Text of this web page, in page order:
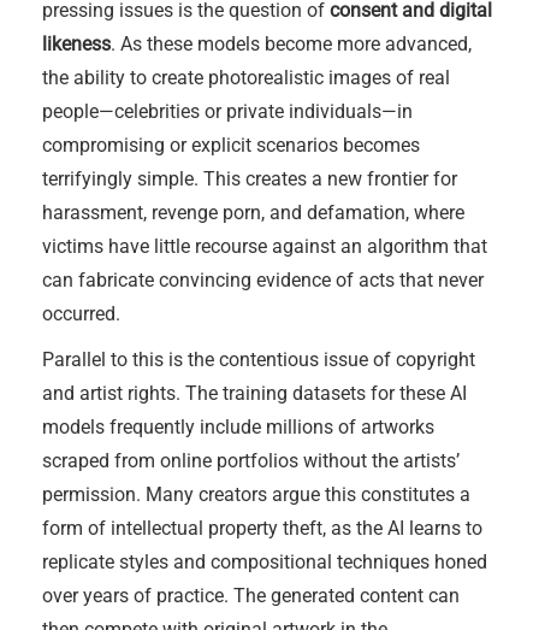
pressing issues is the question of consent and digital
likeness. As these models become more advanced,
the ability to create photorealistic images of real
people—celebrities or private individuals—in
compromising or explicit scenarios becomes
terrifyingly simple. This creates a new frontier for
harassment, revenge porn, and defamation, where
victims have little recourse against an algorithm that
can fabricate convincing evidence of acts that never
occurred.
Parallel to this is the contentious issue of copyright
and artist rights. The training datasets for these AI
models frequently include millions of artworks
scraped from online portfolios without the artists’
permission. Many creators argue this constitutes a
form of intellectual property theft, as the AI learns to
replicate styles and compositional techniques honed
over years of practice. The generated content can